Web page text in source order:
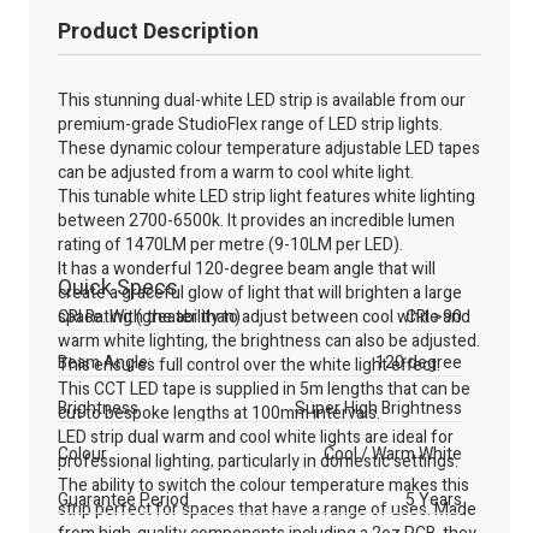
Product Description
This stunning dual-white LED strip is available from our
premium-grade StudioFlex range of LED strip lights.
These dynamic colour temperature adjustable LED tapes
can be adjusted from a warm to cool white light.
This tunable white LED strip light features white lighting
between 2700-6500k. It provides an incredible lumen
rating of 1470LM per metre (9-10LM per LED).
It has a wonderful 120-degree beam angle that will
create a graceful glow of light that will brighten a large
space. With the ability to adjust between cool white and
warm white lighting, the brightness can also be adjusted.
This ensures full control over the white light effect.
This CCT LED tape is supplied in 5m lengths that can be
cut to bespoke lengths at 100mm intervals.
LED strip dual warm and cool white lights are ideal for
professional lighting, particularly in domestic settings.
The ability to switch the colour temperature makes this
strip perfect for spaces that have a range of uses. Made
Quick Specs
CRI Rating (greater than)
CRI >90
Beam Angle:
120 degree
Brightness
Super High Brightness
Colour
Cool / Warm White
Guarantee Period
5 Years